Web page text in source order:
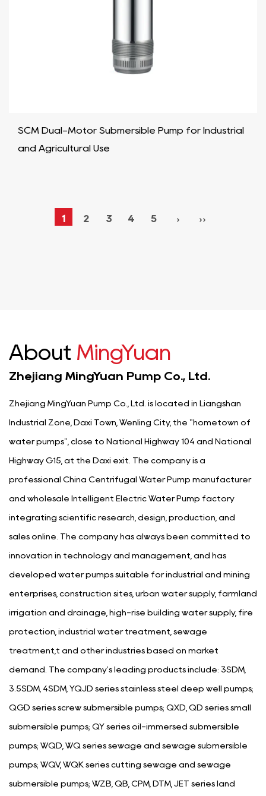
SCM Dual-Motor Submersible Pump for Industrial
and Agricultural Use
1 2 3 4 5 › ››
About MingYuan
Zhejiang MingYuan Pump Co., Ltd.
Zhejiang MingYuan Pump Co., Ltd. is located in Liangshan
Industrial Zone, Daxi Town, Wenling City, the "hometown of
water pumps", close to National Highway 104 and National
Highway G15, at the Daxi exit. The company is a
professional China Centrifugal Water Pump manufacturer
and wholesale Intelligent Electric Water Pump factory
integrating scientific research, design, production, and
sales online. The company has always been committed to
innovation in technology and management, and has
developed water pumps suitable for industrial and mining
enterprises, construction sites, urban water supply, farmland
irrigation and drainage, high-rise building water supply, fire
protection, industrial water treatment, sewage
treatment,t and other industries based on market
demand. The company's leading products include: 3SDM,
3.5SDM, 4SDM, YQJD series stainless steel deep well pumps;
QGD series screw submersible pumps; QXD, QD series small
submersible pumps; QY series oil-immersed submersible
pumps; WQD, WQ series sewage and sewage submersible
pumps; WQV, WQK series cutting sewage and sewage
submersible pumps; WZB, QB, CPM, DTM, JET series land